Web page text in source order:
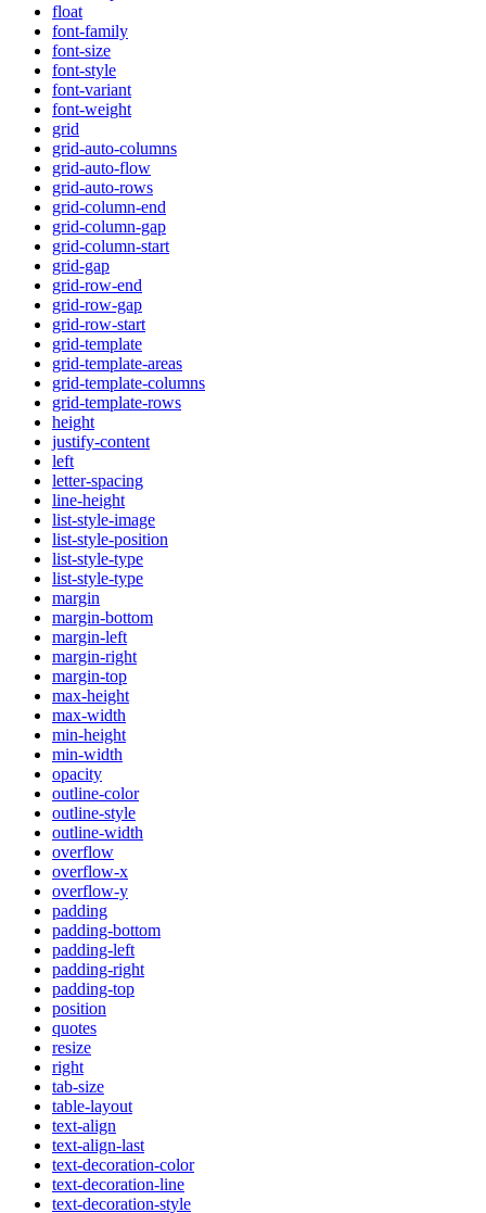
float
font-family
font-size
font-style
font-variant
font-weight
grid
grid-auto-columns
grid-auto-flow
grid-auto-rows
grid-column-end
grid-column-gap
grid-column-start
grid-gap
grid-row-end
grid-row-gap
grid-row-start
grid-template
grid-template-areas
grid-template-columns
grid-template-rows
height
justify-content
left
letter-spacing
line-height
list-style-image
list-style-position
list-style-type
list-style-type
margin
margin-bottom
margin-left
margin-right
margin-top
max-height
max-width
min-height
min-width
opacity
outline-color
outline-style
outline-width
overflow
overflow-x
overflow-y
padding
padding-bottom
padding-left
padding-right
padding-top
position
quotes
resize
right
tab-size
table-layout
text-align
text-align-last
text-decoration-color
text-decoration-line
text-decoration-style